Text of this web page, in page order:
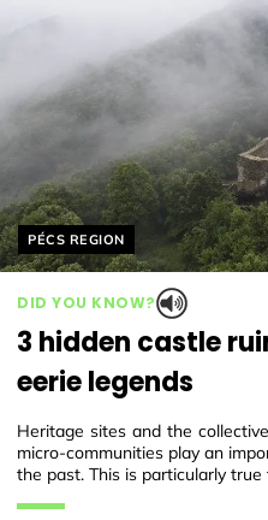
Helyszín címkék:
PÉCS REGION
DID YOU KNOW?
3 hidden castle
eerie legends
Heritage sites and the
micro-communities play an
the past. This is particularly true